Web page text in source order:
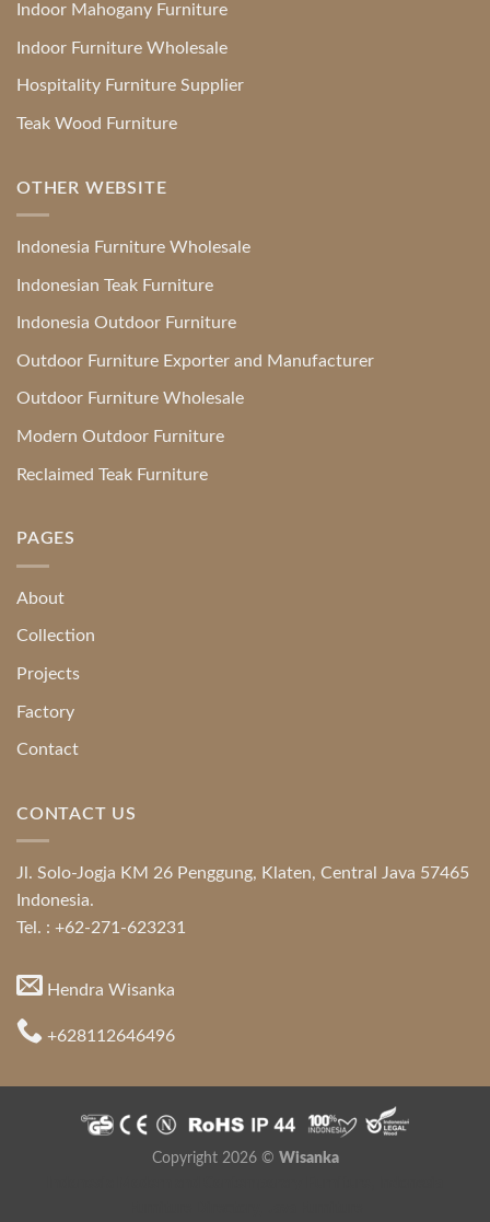
Indoor Mahogany Furniture
Indoor Furniture Wholesale
Hospitality Furniture Supplier
Teak Wood Furniture
OTHER WEBSITE
Indonesia Furniture Wholesale
Indonesian Teak Furniture
Indonesia Outdoor Furniture
Outdoor Furniture Exporter and Manufacturer
Outdoor Furniture Wholesale
Modern Outdoor Furniture
Reclaimed Teak Furniture
PAGES
About
Collection
Projects
Factory
Contact
CONTACT US
Jl. Solo-Jogja KM 26 Penggung, Klaten, Central Java 57465
Indonesia.
Tel. : +62-271-623231
Hendra Wisanka
+628112646496
Copyright 2026 © Wisanka